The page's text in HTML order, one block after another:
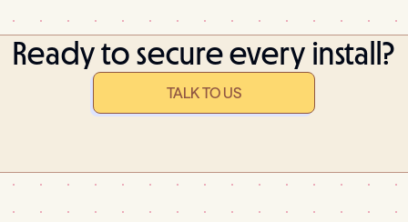
Ready to secure every install?
TALK TO US